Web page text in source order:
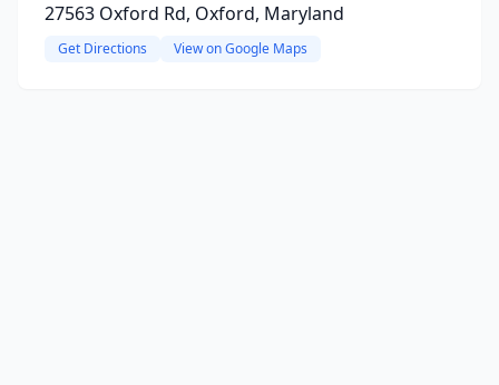
27563 Oxford Rd, Oxford, Maryland
Get Directions View on Google Maps